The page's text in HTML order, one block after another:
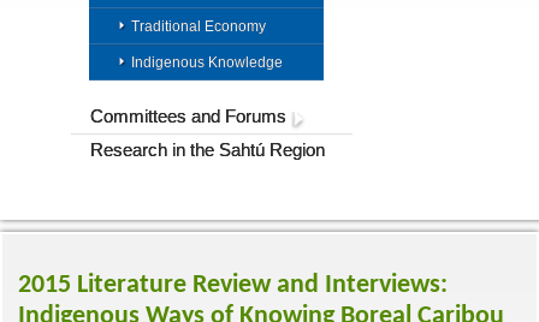
Traditional Economy
Indigenous Knowledge
Committees and Forums
Research in the Sahtú Region
2015 Literature Review and Interviews: